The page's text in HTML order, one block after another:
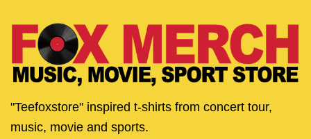
"Teefoxstore" inspired t-shirts from concert tour,
music, movie and sports.